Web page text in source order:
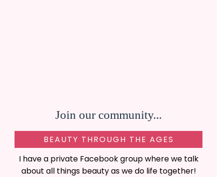
Join our community...
BEAUTY THROUGH THE AGES
I have a private Facebook group where we talk
about all things beauty as we do life together!